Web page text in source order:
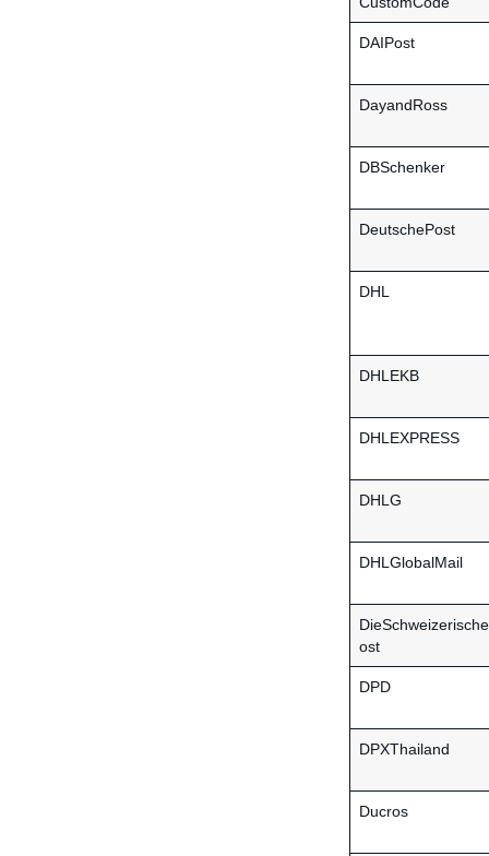
DAIPost
DayandRoss
DBSchenker
DeutschePost
DHL
DHLEKB
DHLEXPRESS
DHLG
DHLGlobalMail
ost
DPD
DPXThailand
Ducros